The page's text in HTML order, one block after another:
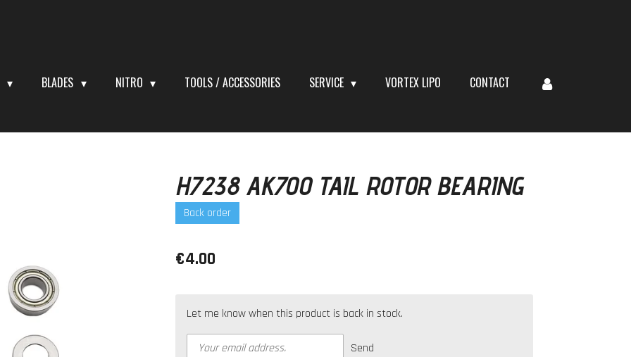
BLADES NITRO TOOLS / ACCESSORIES SERVICE VORTEX LIPO CONTACT
H7238 AK700 TAIL ROTOR BEARING
Back order
€4.00
Let me know when this product is back in stock.
Send